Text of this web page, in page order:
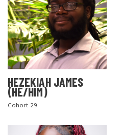
HEZEKIAH JAMES
(HE/HIM)
Cohort 29